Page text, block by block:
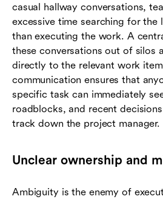
casual hallway conversations,
excessive time searching for the
than executing the work. A
these conversations out of silos
directly to the relevant work
communication ensures that
specific task can immediately
roadblocks, and recent
track down the project manager.
Unclear ownership and
Ambiguity is the enemy of